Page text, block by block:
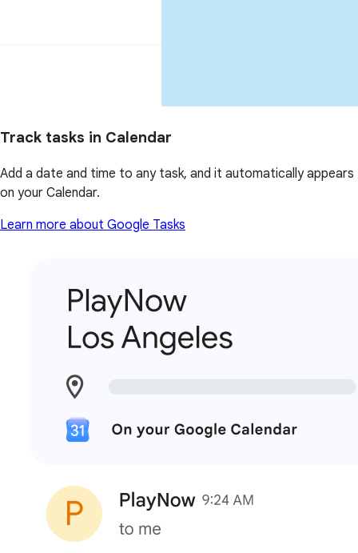
Track tasks in Calendar
Add a date and time to any task, and it automatically appears
on your Calendar.
Learn more about Google Tasks